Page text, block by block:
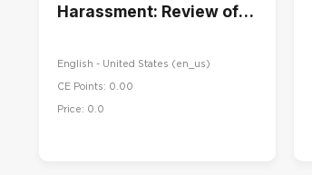
Harassment: Review of
English - United States ‎(en_us)‎
CE Points: 0.00
Price: 0.0